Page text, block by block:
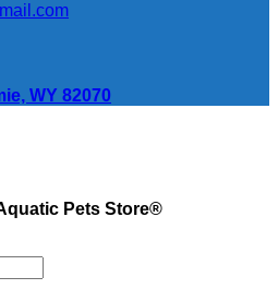
WY 82070
Pets Store®